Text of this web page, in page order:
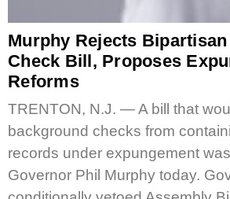
Murphy Rejects
Check Bill, Proposes
Reforms
TRENTON, N.J. — A bill that
background checks from
records under expungement
Governor Phil Murphy today.